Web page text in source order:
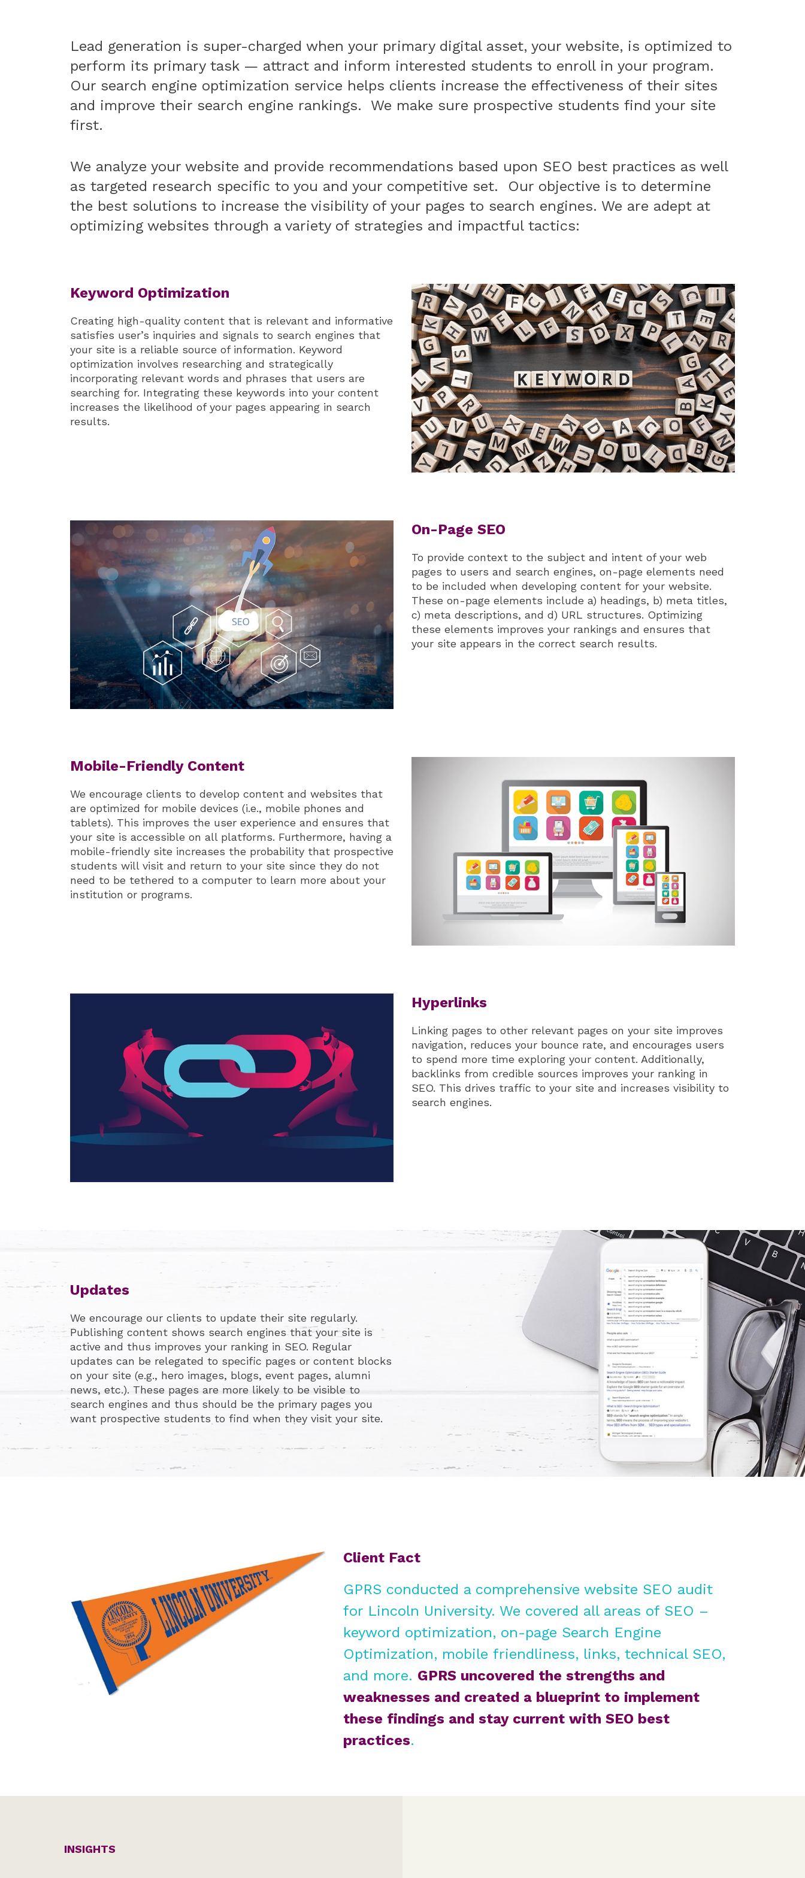
Lead generation is super-charged when your primary digital asset, your website, is optimized to
perform its primary task — attract and inform interested students to enroll in your program.
Our search engine optimization service helps clients increase the effectiveness of their sites
and improve their search engine rankings. We make sure prospective students find your site
first.
We analyze your website and provide recommendations based upon SEO best practices as well
as targeted research specific to you and your competitive set. Our objective is to determine
the best solutions to increase the visibility of your pages to search engines. We are adept at
optimizing websites through a variety of strategies and impactful tactics:
Keyword Optimization
Creating high-quality content that is relevant and informative
satisfies user’s inquiries and signals to search engines that
your site is a reliable source of information. Keyword
optimization involves researching and strategically
incorporating relevant words and phrases that users are
searching for. Integrating these keywords into your content
increases the likelihood of your pages appearing in search
results.
On-Page SEO
To provide context to the subject and intent of your web
pages to users and search engines, on-page elements need
to be included when developing content for your website.
These on-page elements include a) headings, b) meta titles,
c) meta descriptions, and d) URL structures. Optimizing
these elements improves your rankings and ensures that
your site appears in the correct search results.
Mobile-Friendly Content
We encourage clients to develop content and websites that
are optimized for mobile devices (i.e., mobile phones and
tablets). This improves the user experience and ensures that
your site is accessible on all platforms. Furthermore, having a
mobile-friendly site increases the probability that prospective
students will visit and return to your site since they do not
need to be tethered to a computer to learn more about your
institution or programs.
Hyperlinks
Linking pages to other relevant pages on your site improves
navigation, reduces your bounce rate, and encourages users
to spend more time exploring your content. Additionally,
backlinks from credible sources improves your ranking in
SEO. This drives traffic to your site and increases visibility to
search engines.
Updates
We encourage our clients to update their site regularly.
Publishing content shows search engines that your site is
active and thus improves your ranking in SEO. Regular
updates can be relegated to specific pages or content blocks
on your site (e.g., hero images, blogs, event pages, alumni
news, etc.). These pages are more likely to be visible to
search engines and thus should be the primary pages you
want prospective students to find when they visit your site.
Client Fact
GPRS conducted a comprehensive website SEO audit
for Lincoln University. We covered all areas of SEO –
keyword optimization, on-page Search Engine
Optimization, mobile friendliness, links, technical SEO,
and more. GPRS uncovered the strengths and
weaknesses and created a blueprint to implement
these findings and stay current with SEO best
practices.
INSIGHTS